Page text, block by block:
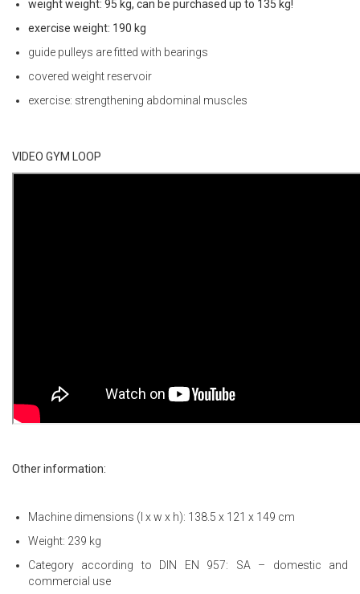
weight weight: 95 kg, can be purchased up to 135 kg!
exercise weight: 190 kg
guide pulleys are fitted with bearings
covered weight reservoir
exercise: strengthening abdominal muscles
VIDEO GYM LOOP
Other information:
Machine dimensions (l x w x h): 138.5 x 121 x 149 cm
Weight: 239 kg
Category according to DIN EN 957: SA – domestic and
commercial use